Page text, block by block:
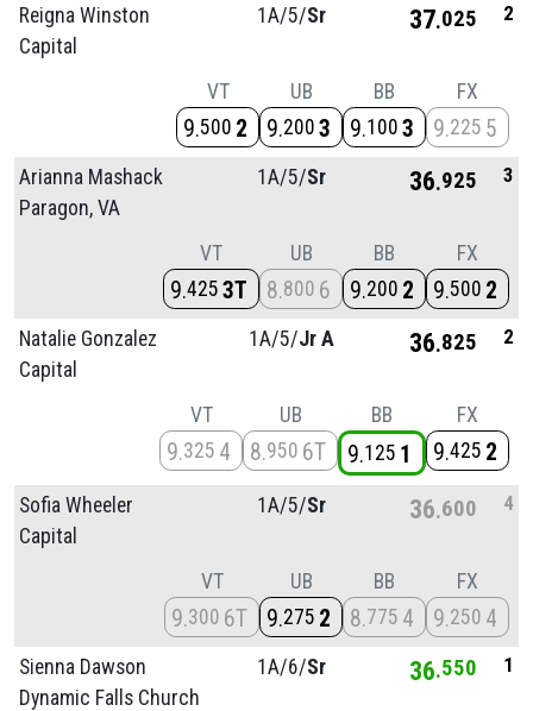
Reigna Winston
Capital
1A/5/Sr 37 025 2
VT
9 500 2
UB
9 200 3
BB
9 100 3
FX
9 225 5
Arianna Mashack
Paragon, VA
1A/5/Sr 36 925 3
VT
9 425 3T
UB
8 800 6
BB
9 200 2
FX
9 500 2
Natalie Gonzalez
Capital
1A/5/Jr A 36 825 2
VT
9 325 4
UB
8 950 6T
BB
9 125 1
FX
9 425 2
Sofia Wheeler
Capital
1A/5/Sr 36 600 4
VT
9 300 6T
UB
9 275 2
BB
8 775 4
FX
9 250 4
Sienna Dawson
Dynamic Falls Church
1A/6/Sr 36 550 1